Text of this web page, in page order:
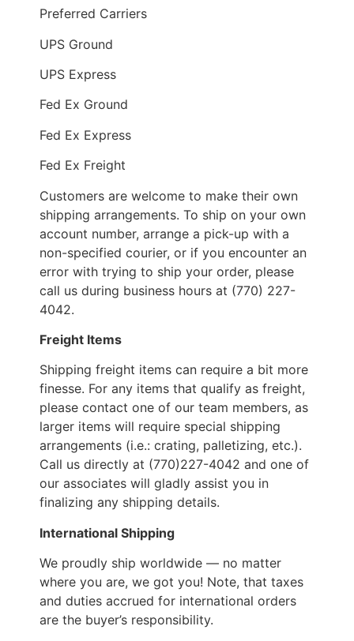
Preferred Carriers
UPS Ground
UPS Express
Fed Ex Ground
Fed Ex Express
Fed Ex Freight
Customers are welcome to make their own
shipping arrangements. To ship on your own
account number, arrange a pick-up with a
non-specified courier, or if you encounter an
error with trying to ship your order, please
call us during business hours at (770) 227-
4042.
Freight Items
Shipping freight items can require a bit more
finesse. For any items that qualify as freight,
please contact one of our team members, as
larger items will require special shipping
arrangements (i.e.: crating, palletizing, etc.).
Call us directly at (770)227-4042 and one of
our associates will gladly assist you in
finalizing any shipping details.
International Shipping
We proudly ship worldwide — no matter
where you are, we got you! Note, that taxes
and duties accrued for international orders
are the buyer’s responsibility.